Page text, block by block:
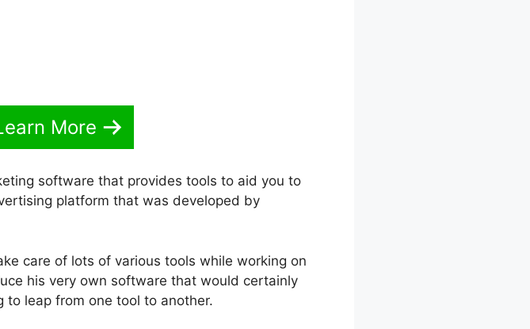
More
software that provides tools to aid you to
platform that was developed by
care of lots of various tools while working on
his very own software that would certainly
to leap from one tool to another.